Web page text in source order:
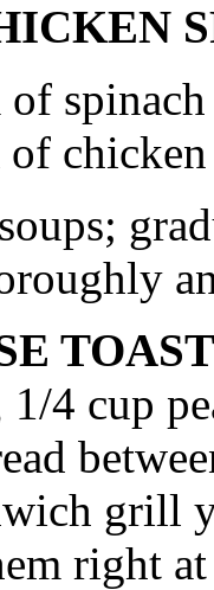
of
of
TOAST
1/4 cup
grill
right